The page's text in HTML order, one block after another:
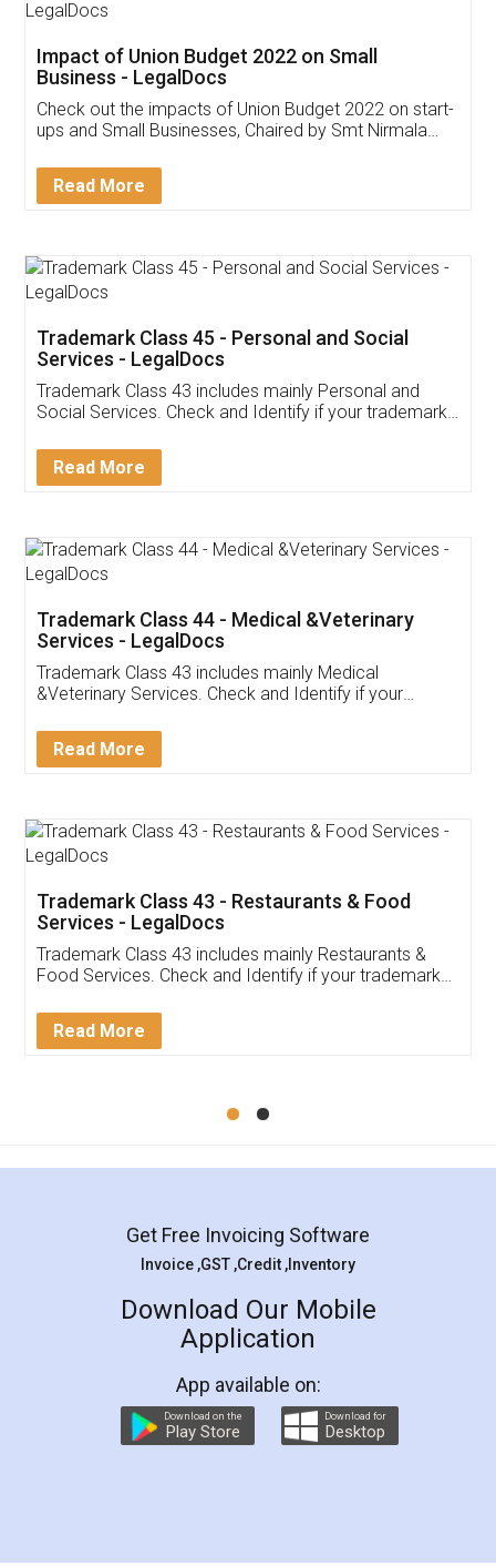
Get Free Invoicing Software
Invoice ,GST ,Credit ,Inventory
Download Our Mobile
App available on:
Customer Testimonials
Akhil Chennupati
Thank you Legal docs! I've applied FSSAI
(Pooja) was prompt and very helpful. I had to
reach out to them periodically because of an
input error from my end. Pooja was very patient
in handling this issue. She had assisted me till
Mohit Koul
Rental Agreement
LegalDocs is an excellent and professional
online service which helps you step by step in
preparation and registration. They helped me in
preparing my Rental Agreement as a Tenant at
the comfort of my home and even did a second